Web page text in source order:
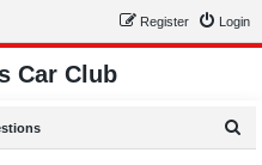
Login
Register
Car Club